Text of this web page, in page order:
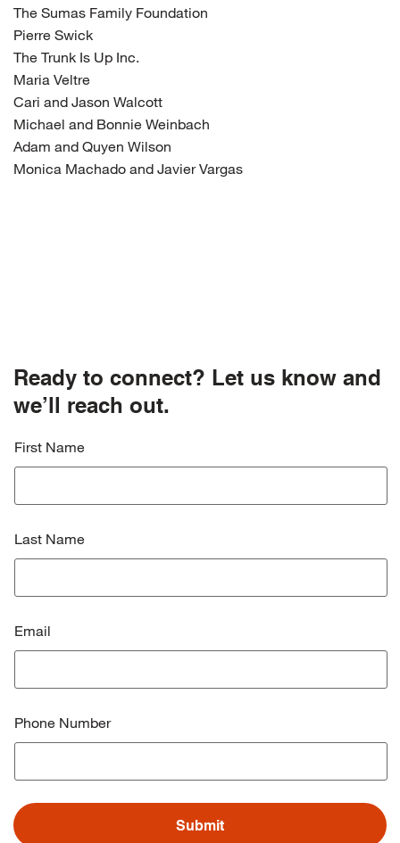
The Sumas Family Foundation
Pierre Swick
The Trunk Is Up Inc.
Maria Veltre
Cari and Jason Walcott
Michael and Bonnie Weinbach
Adam and Quyen Wilson
Monica Machado and Javier Vargas
Ready to connect? Let us know and
we’ll reach out.
First Name
Last Name
Email
Phone Number